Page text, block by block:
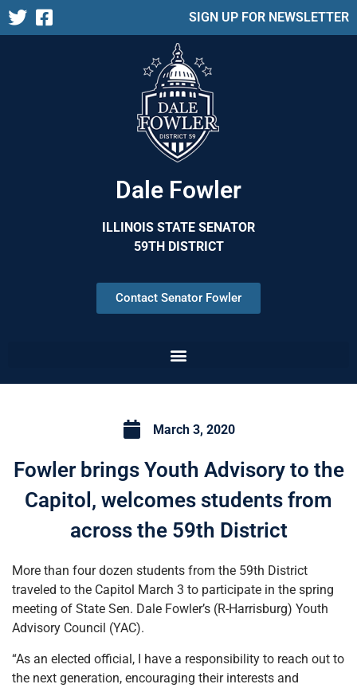
SIGN UP FOR NEWSLETTER
Dale Fowler
ILLINOIS STATE SENATOR
59TH DISTRICT
Contact Senator Fowler
March 3, 2020
Fowler brings Youth Advisory to the
Capitol, welcomes students from
across the 59th District
More than four dozen students from the 59th District
traveled to the Capitol March 3 to participate in the spring
meeting of State Sen. Dale Fowler’s (R-Harrisburg) Youth
Advisory Council (YAC).
“As an elected official, I have a responsibility to reach out to
the next generation, encouraging their interests and